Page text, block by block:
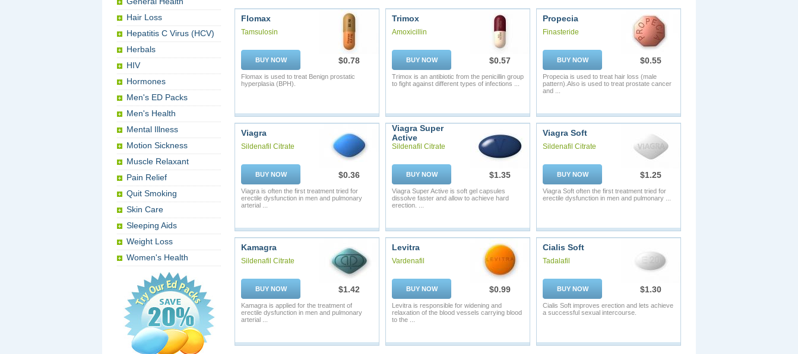
Hair Loss
Hepatitis C Virus (HCV)
Herbals
HIV
Hormones
Men's ED Packs
Men's Health
Mental Illness
Motion Sickness
Muscle Relaxant
Pain Relief
Quit Smoking
Skin Care
Sleeping Aids
Weight Loss
Women's Health
Flomax
Tamsulosin
BUY NOW $0.78
Flomax is used to treat Benign prostatic
hyperplasia (BPH).
Trimox
Amoxicillin
BUY NOW $0.57
Trimox is an antibiotic from the penicillin group
to fight against different types of infections ...
Propecia
Finasteride
BUY NOW $0.55
Propecia is used to treat hair loss (male
pattern).Also is used to treat prostate cancer
and ...
Viagra
Sildenafil Citrate
BUY NOW $0.36
Viagra is often the first treatment tried for
erectile dysfunction in men and pulmonary
arterial ...
Viagra Super
Active
Sildenafil Citrate
BUY NOW $1.35
Viagra Super Active is soft gel capsules
dissolve faster and allow to achieve hard
erection. ...
Viagra Soft
Sildenafil Citrate
BUY NOW $1.25
Viagra Soft often the first treatment tried for
erectile dysfunction in men and pulmonary ...
Kamagra
Sildenafil Citrate
BUY NOW $1.42
Kamagra is applied for the treatment of
erectile dysfunction in men and pulmonary
arterial ...
Levitra
Vardenafil
BUY NOW $0.99
Levitra is responsible for widening and
relaxation of the blood vessels carrying blood
to the ...
Cialis Soft
Tadalafil
BUY NOW $1.30
Cialis Soft improves erection and lets achieve
a successful sexual intercourse.